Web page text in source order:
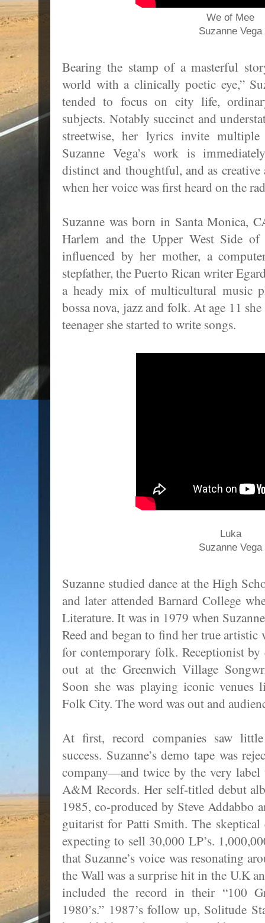
We of Mee
Suzanne Vega
Bearing the stamp of a masterful
world with a clinically poetic eye,”
tended to focus on city life,
subjects. Notably succinct and
streetwise, her lyrics invite
Suzanne Vega’s work is
distinct and thoughtful, and as
when her voice was first heard on the
Suzanne was born in Santa Monica,
Harlem and the Upper West Side
influenced by her mother, a
stepfather, the Puerto Rican writer
a heady mix of multicultural music
bossa nova, jazz and folk. At age 11
teenager she started to write songs.
Luka
Suzanne Vega
Suzanne studied dance at the High
and later attended Barnard College
Literature. It was in 1979 when
Reed and began to find her true
for contemporary folk. Receptionist by
out at the Greenwich Village
Soon she was playing iconic
Folk City. The word was out and
At first, record companies saw
success. Suzanne’s demo tape was
company—and twice by the very label
A&M Records. Her self-titled debut
1985, co-produced by Steve Addabbo
guitarist for Patti Smith. The
expecting to sell 30,000 LP’s.
that Suzanne’s voice was resonating
the Wall was a surprise hit in the U.K
included the record in their “100
1980’s.” 1987’s follow up, Solitude